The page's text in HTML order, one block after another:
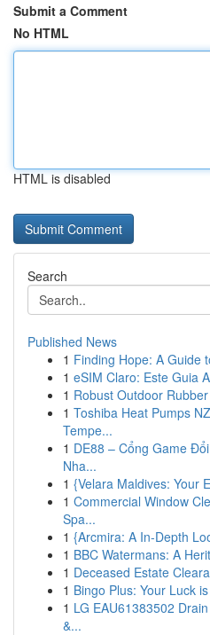
Submit a Comment
No HTML
HTML is disabled
Search
Published News
1 Finding Hope: A Guide
1 eSIM Claro: Este Guia
1 Robust Outdoor
1 Toshiba Heat Pumps
Tempe...
1 DE88 – Cổng Game
Nha...
1 {Velara Maldives: Your
1 Commercial Window
Spa...
1 {Arcmira: A In-Depth
1 BBC Watermans: A
1 Deceased Estate
1 Bingo Plus: Your Luck
1 LG EAU61383502
&...